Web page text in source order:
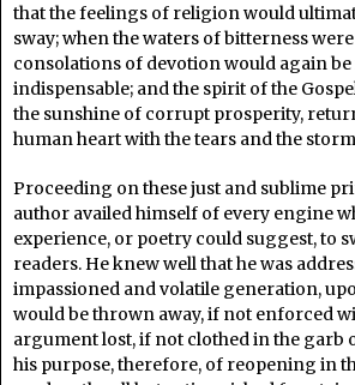
that the feelings of religion would
sway; when the waters of bitterness
consolations of devotion would again be
indispensable; and the spirit of the
the sunshine of corrupt prosperity,
human heart with the tears and the
Proceeding on these just and sublime
author availed himself of every engine
experience, or poetry could suggest, to
readers. He knew well that he was
impassioned and volatile generation,
would be thrown away, if not enforced
argument lost, if not clothed in the garb
his purpose, therefore, of reopening in